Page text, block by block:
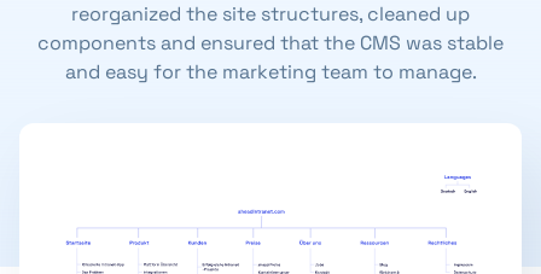
reorganized the site structures, cleaned up
components and ensured that the CMS was stable
and easy for the marketing team to manage.